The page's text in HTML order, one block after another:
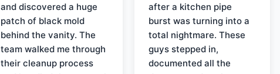
and discovered a huge
patch of black mold
behind the vanity. The
team walked me through
their cleanup process
after a kitchen pipe
burst was turning into a
total nightmare. These
guys stepped in,
documented all the